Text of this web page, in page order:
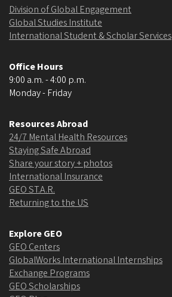
Division of Global Engagement
Global Studies Institute
International Student & Scholar Services
Office Hours
9:00 a.m. - 4:00 p.m.
Monday - Friday
Resources Abroad
24/7 Mental Health Resources
Staying Safe Abroad
Share your story + photos
International Insurance
GEO ST.A.R.
Returning to the US
Explore GEO
GEO Centers
GlobalWorks International Internships
Exchange Programs
GEO Scholarships